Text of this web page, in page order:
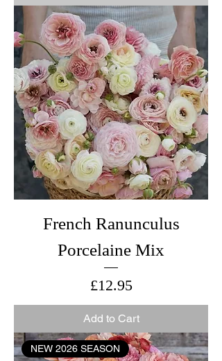
French Ranunculus
Porcelaine Mix
Price
£12.95
Add to Cart
NEW 2026 SEASON